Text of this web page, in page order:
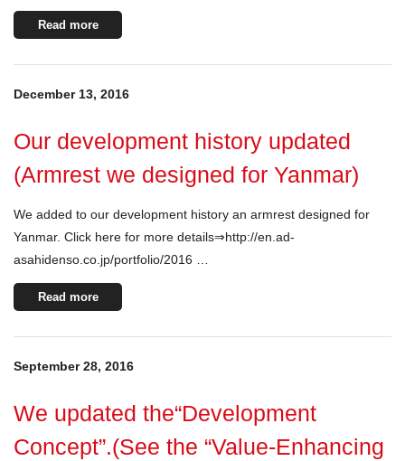
Read more
December 13, 2016
Our development history updated
(Armrest we designed for Yanmar)
We added to our development history an armrest designed for
Yanmar. Click here for more details⇒http://en.ad-
asahidenso.co.jp/portfolio/2016 …
Read more
September 28, 2016
We updated the“Development
Concept”.(See the “Value-Enhancing